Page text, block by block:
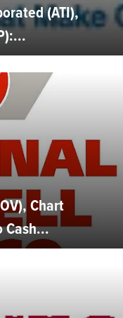
(ATI),
Chart
Cash...